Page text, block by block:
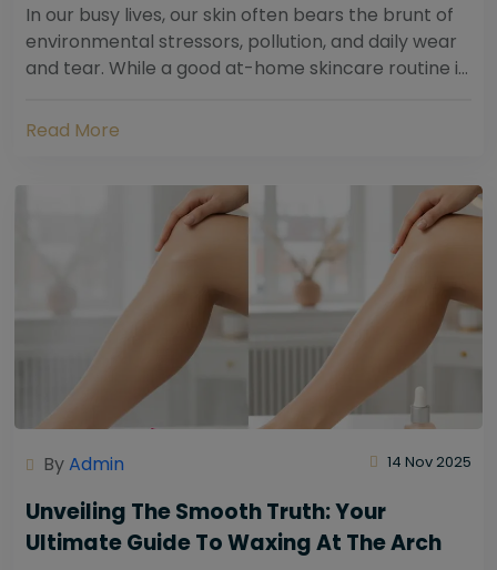
In our busy lives, our skin often bears the brunt of
environmental stressors, pollution, and daily wear
and tear. While a good at-home skincare routine is
Read More
ByAdmin 14 Nov 2025
Unveiling The Smooth Truth: Your
Ultimate Guide To Waxing At The Arch